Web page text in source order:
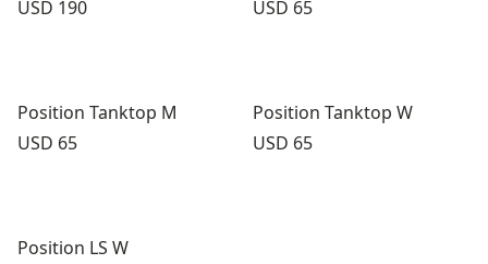
Price:
USD 190 Price:
USD 65
Position Tanktop M
Price:
USD 65
Position Tanktop W
Price:
USD 65
Position LS W